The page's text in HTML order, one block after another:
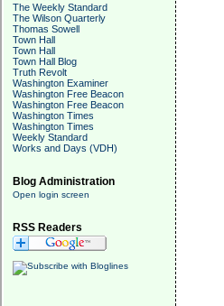
The Weekly Standard
The Wilson Quarterly
Thomas Sowell
Town Hall
Town Hall
Town Hall Blog
Truth Revolt
Washington Examiner
Washington Free Beacon
Washington Free Beacon
Washington Times
Washington Times
Weekly Standard
Works and Days (VDH)
Blog Administration
Open login screen
RSS Readers